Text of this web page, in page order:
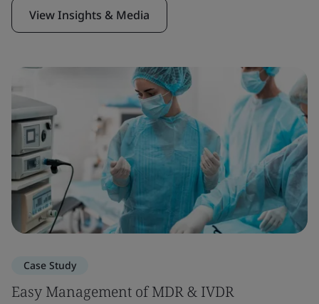
View Insights & Media
Case Study
Easy Management of MDR & IVDR